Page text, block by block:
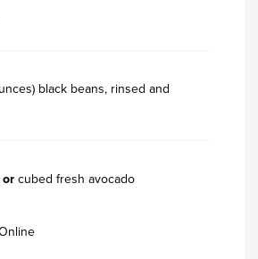
black beans, rinsed and
orcubed fresh avocado